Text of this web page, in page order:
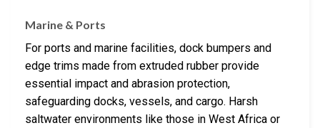
Marine & Ports
For ports and marine facilities, dock bumpers and
edge trims made from extruded rubber provide
essential impact and abrasion protection,
safeguarding docks, vessels, and cargo. Harsh
saltwater environments like those in West Africa or